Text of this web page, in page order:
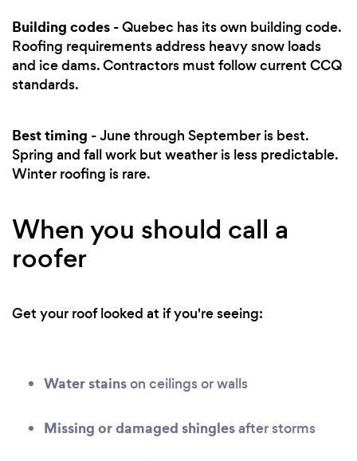
Building codes - Quebec has its own building code.
Roofing requirements address heavy snow loads
and ice dams. Contractors must follow current CCQ
standards.
Best timing - June through September is best.
Spring and fall work but weather is less predictable.
Winter roofing is rare.
When you should call a
roofer
Get your roof looked at if you're seeing:
Water stainson ceilings or walls
Missing or damaged shinglesafter storms